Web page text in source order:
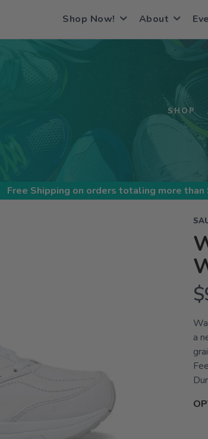
Shop Now! About
SHOP
Free Shipping on orders totaling more than
a